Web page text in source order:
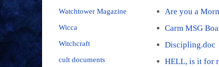
Are you a
Carm MSG
Discipling.doc
HELL, is it for
Watchtower Magazine
Wicca
Witchcraft
cult documents